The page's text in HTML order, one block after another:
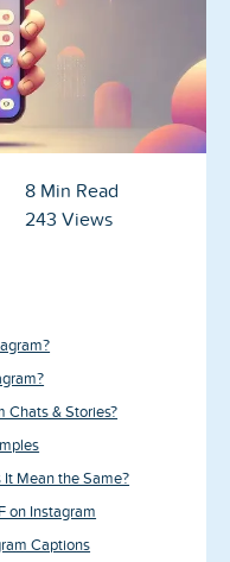
8 Min Read
243 Views
Chats & Stories?
It Mean the Same?
on Instagram
Captions